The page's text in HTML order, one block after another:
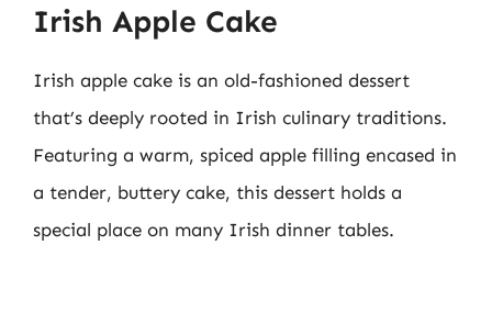
Irish Apple Cake
Irish apple cake is an old-fashioned dessert
that’s deeply rooted in Irish culinary traditions.
Featuring a warm, spiced apple filling encased in
a tender, buttery cake, this dessert holds a
special place on many Irish dinner tables.